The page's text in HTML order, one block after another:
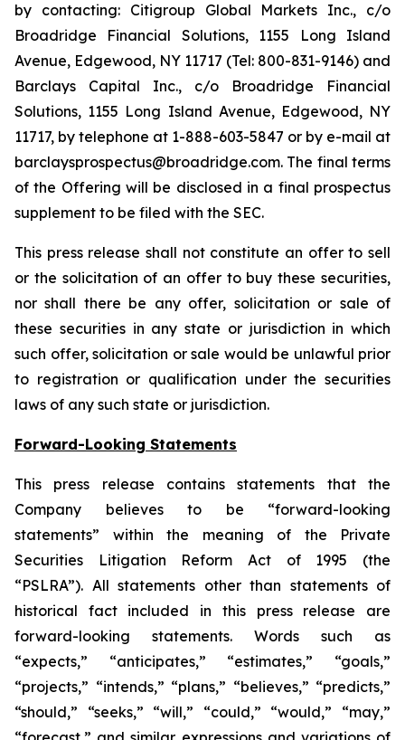
by contacting: Citigroup Global Markets Inc., c/o
Broadridge Financial Solutions, 1155 Long Island
Avenue, Edgewood, NY 11717 (Tel: 800-831-9146) and
Barclays Capital Inc., c/o Broadridge Financial
Solutions, 1155 Long Island Avenue, Edgewood, NY
11717, by telephone at 1-888-603-5847 or by e-mail at
barclaysprospectus@broadridge.com. The final terms
of the Offering will be disclosed in a final prospectus
supplement to be filed with the SEC.
This press release shall not constitute an offer to sell
or the solicitation of an offer to buy these securities,
nor shall there be any offer, solicitation or sale of
these securities in any state or jurisdiction in which
such offer, solicitation or sale would be unlawful prior
to registration or qualification under the securities
laws of any such state or jurisdiction.
Forward-Looking Statements
This press release contains statements that the
Company believes to be “forward-looking
statements” within the meaning of the Private
Securities Litigation Reform Act of 1995 (the
“PSLRA”). All statements other than statements of
historical fact included in this press release are
forward-looking statements. Words such as
“expects,” “anticipates,” “estimates,” “goals,”
“projects,” “intends,” “plans,” “believes,” “predicts,”
“should,” “seeks,” “will,” “could,” “would,” “may,”